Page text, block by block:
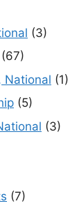
(3)
(67)
National (1)
(5)
(3)
(7)